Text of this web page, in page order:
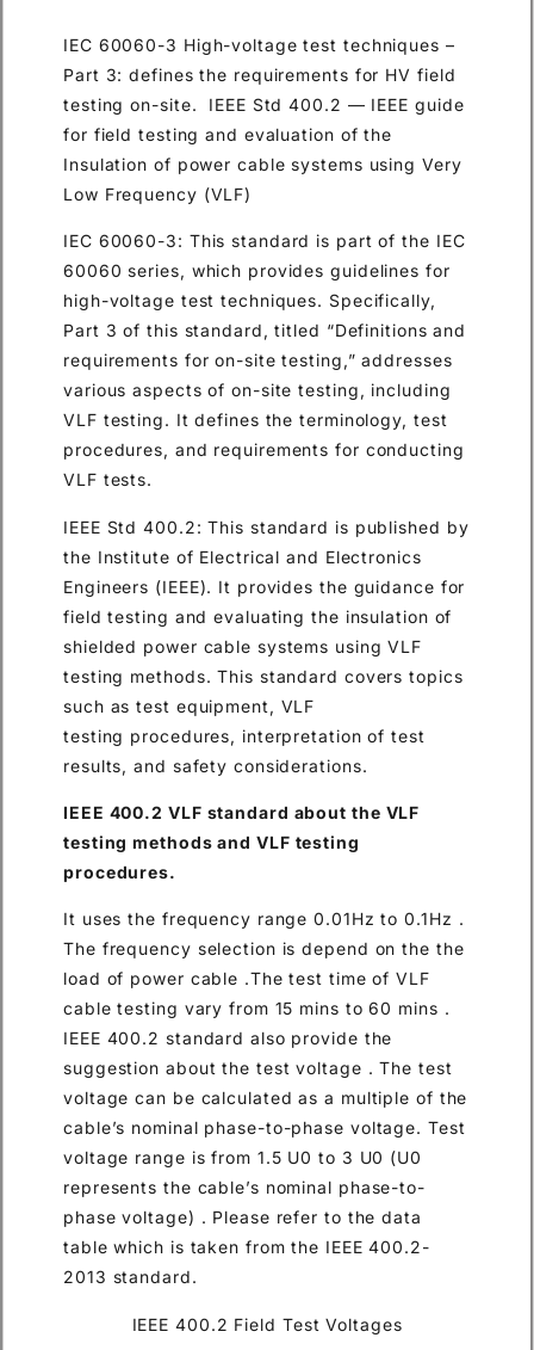
IEC 60060-3 High-voltage test techniques –
Part 3: defines the requirements for HV field
testing on-site. IEEE Std 400.2 — IEEE guide
for field testing and evaluation of the
Insulation of power cable systems using Very
Low Frequency (VLF)
IEC 60060-3: This standard is part of the IEC
60060 series, which provides guidelines for
high-voltage test techniques. Specifically,
Part 3 of this standard, titled “Definitions and
requirements for on-site testing,” addresses
various aspects of on-site testing, including
VLF testing. It defines the terminology, test
procedures, and requirements for conducting
VLF tests.
IEEE Std 400.2: This standard is published by
the Institute of Electrical and Electronics
Engineers (IEEE). It provides the guidance for
field testing and evaluating the insulation of
shielded power cable systems using VLF
testing methods. This standard covers topics
such as test equipment, VLF
testing procedures, interpretation of test
results, and safety considerations.
IEEE 400.2 VLF standard about the VLF
testing methods and VLF testing
procedures.
It uses the frequency range 0.01Hz to 0.1Hz .
The frequency selection is depend on the the
load of power cable .The test time of VLF
cable testing vary from 15 mins to 60 mins .
IEEE 400.2 standard also provide the
suggestion about the test voltage . The test
voltage can be calculated as a multiple of the
cable’s nominal phase-to-phase voltage. Test
voltage range is from 1.5 U0 to 3 U0 (U0
represents the cable’s nominal phase-to-
phase voltage) . Please refer to the data
table which is taken from the IEEE 400.2-
2013 standard.
IEEE 400.2 Field Test Voltages